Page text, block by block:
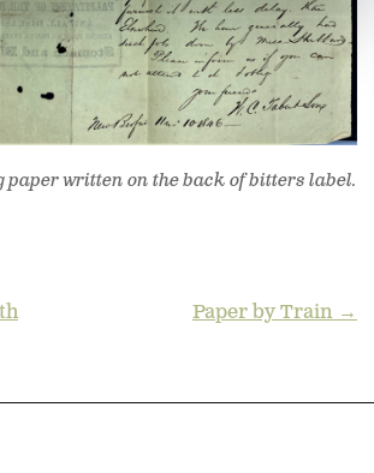
paper written on the back of bitters label.
Paper by Train →